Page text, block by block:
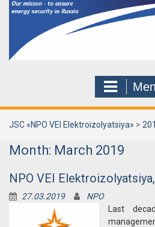
JSC «NPO VEI Elektroizolyatsiya» >
Month: March 2019
NPO VEI
27.03.2019
NPO
Last